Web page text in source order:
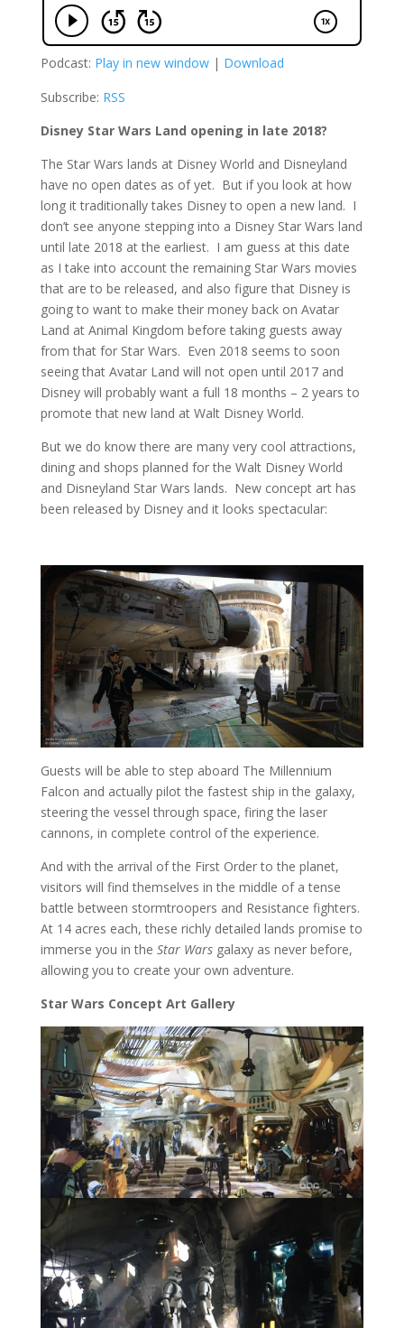
Podcast: Play in new window| Download
Subscribe: RSS
Disney Star Wars Land opening in late 2018?
The Star Wars lands at Disney World and Disneyland
have no open dates as of yet. But if you look at how
long it traditionally takes Disney to open a new land. I
don’t see anyone stepping into a Disney Star Wars land
until late 2018 at the earliest. I am guess at this date
as I take into account the remaining Star Wars movies
that are to be released, and also figure that Disney is
going to want to make their money back on Avatar
Land at Animal Kingdom before taking guests away
from that for Star Wars. Even 2018 seems to soon
seeing that Avatar Land will not open until 2017 and
Disney will probably want a full 18 months – 2 years to
promote that new land at Walt Disney World.
But we do know there are many very cool attractions,
dining and shops planned for the Walt Disney World
and Disneyland Star Wars lands. New concept art has
been released by Disney and it looks spectacular:
Guests will be able to step aboard The Millennium
Falcon and actually pilot the fastest ship in the galaxy,
steering the vessel through space, firing the laser
cannons, in complete control of the experience.
And with the arrival of the First Order to the planet,
visitors will find themselves in the middle of a tense
battle between stormtroopers and Resistance fighters.
At 14 acres each, these richly detailed lands promise to
immerse you in the Star Warsgalaxy as never before,
allowing you to create your own adventure.
Star Wars Concept Art Gallery